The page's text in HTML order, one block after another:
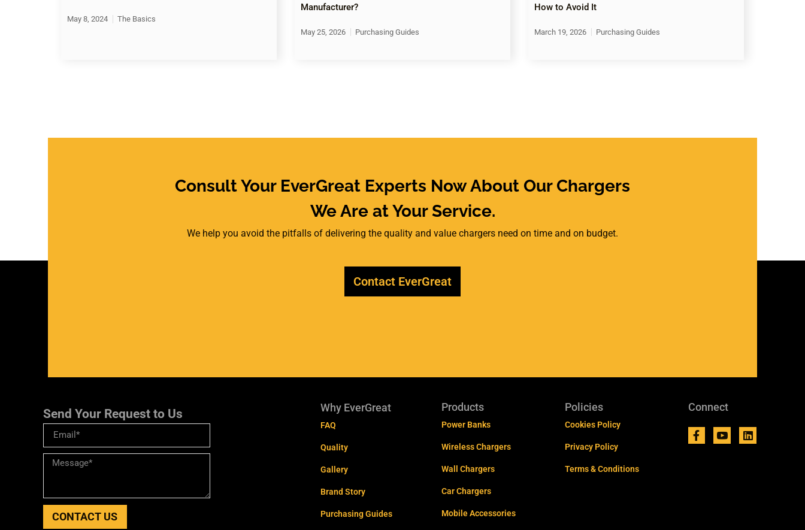
May 8, 2024 The Basics
Manufacturer?
May 25, 2026 Purchasing Guides
How to Avoid It
March 19, 2026 Purchasing Guides
Consult Your EverGreat Experts Now About Our Chargers
We Are at Your Service.
We help you avoid the pitfalls of delivering the quality and value chargers need on time and on budget.
Contact EverGreat
Send Your Request to Us
CONTACT US
Why EverGreat
FAQ
Quality
Gallery
Brand Story
Purchasing Guides
Products
Power Banks
Wireless Chargers
Wall Chargers
Car Chargers
Mobile Accessories
Policies
Cookies Policy
Privacy Policy
Terms & Conditions
Connect